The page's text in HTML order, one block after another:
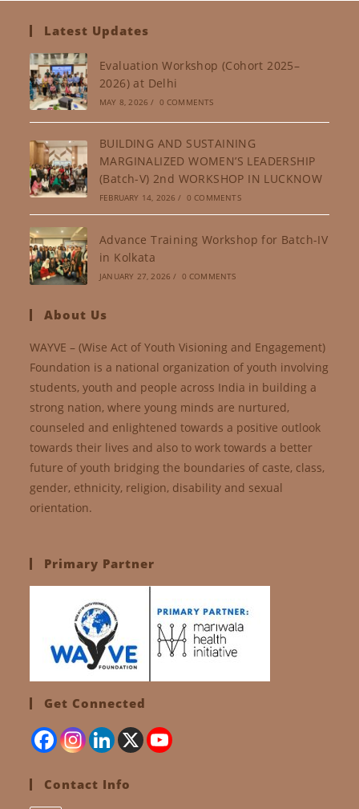
Latest Updates
Evaluation Workshop (Cohort 2025–
2026) at Delhi
MAY 8, 2026 / 0 COMMENTS
BUILDING AND SUSTAINING
MARGINALIZED WOMEN’S LEADERSHIP
(Batch-V) 2nd WORKSHOP IN LUCKNOW
FEBRUARY 14, 2026 / 0 COMMENTS
Advance Training Workshop for Batch-IV
in Kolkata
JANUARY 27, 2026 / 0 COMMENTS
About Us
WAYVE – (Wise Act of Youth Visioning and Engagement)
Foundation is a national organization of youth involving
students, youth and people across India in building a
strong nation, where young minds are nurtured,
counseled and enlightened towards a positive outlook
towards their lives and also to work towards a better
future of youth bridging the boundaries of caste, class,
gender, ethnicity, religion, disability and sexual
orientation.
Primary Partner
Get Connected
Contact Info